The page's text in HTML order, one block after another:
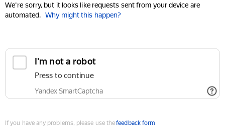
We're sorry, but it looks like requests sent from your device are
automated. Why might this happen?
I'm not a robot
Press to continue
Yandex SmartCaptcha
If you have any problems, please use thefeedback form